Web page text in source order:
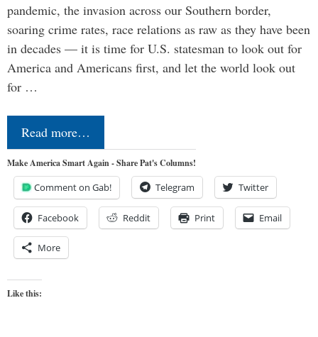
pandemic, the invasion across our Southern border,
soaring crime rates, race relations as raw as they have been
in decades — it is time for U.S. statesman to look out for
America and Americans first, and let the world look out
for …
Read more…
Make America Smart Again - Share Pat's Columns!
Comment on Gab! Telegram Twitter
Facebook Reddit Print Email
More
Like this: